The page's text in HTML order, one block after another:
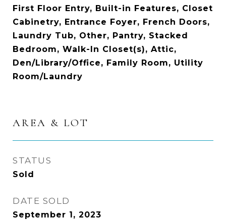
First Floor Entry, Built-in Features, Closet
Cabinetry, Entrance Foyer, French Doors,
Laundry Tub, Other, Pantry, Stacked
Bedroom, Walk-In Closet(s), Attic,
Den/Library/Office, Family Room, Utility
Room/Laundry
AREA & LOT
STATUS
Sold
DATE SOLD
September 1, 2023